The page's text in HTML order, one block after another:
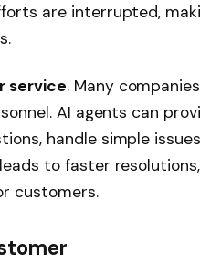
are interrupted,
service. Many
AI agents can
handle simple
to faster
customers.